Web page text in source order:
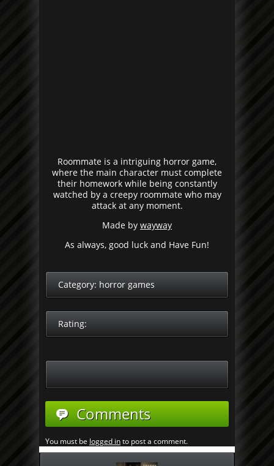
Roommate is a intriguing horror game,
where the main character must complete
their homework while being constantly
watched by a creepy roommate who may
attack at any moment.
Made by wayway
As always, good luck and Have Fun!
Category: horror games
Rating:
Comments
You must be logged into post a comment.